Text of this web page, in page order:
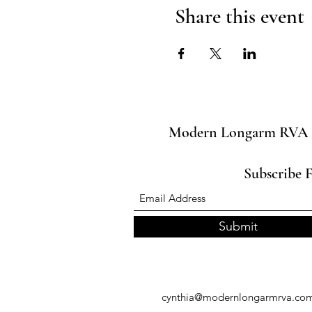
Share this event
Modern Longarm RVA
Subscribe
Submit